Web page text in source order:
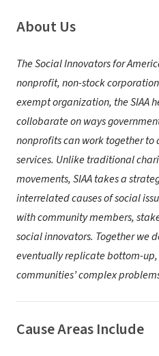
About Us
The Social Innovators for
nonprofit, non-stock
exempt organization, the SIAA
collobarate on ways
nonprofits can work together
services. Unlike traditional
movements, SIAA takes a
interrelated causes of social
with community members,
social innovators. Together we
eventually replicate bottom-
communities’ complex
Cause Areas Include